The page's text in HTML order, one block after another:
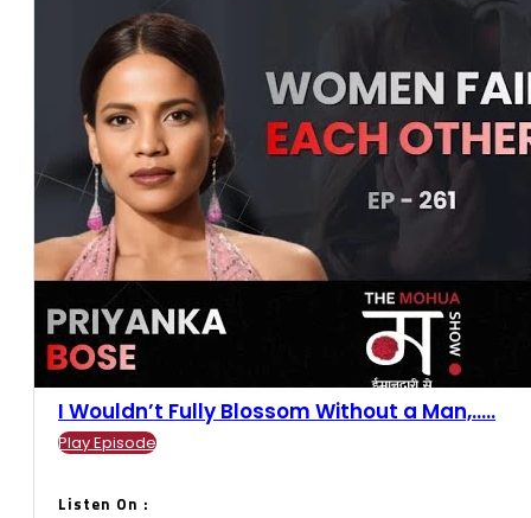
I Wouldn’t Fully Blossom Without a Man,.....
Play Episode
Listen On :